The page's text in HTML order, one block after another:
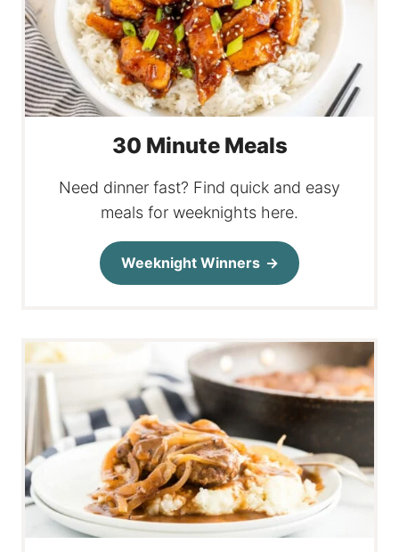
30 Minute Meals
Need dinner fast? Find quick and easy
meals for weeknights here.
Weeknight Winners